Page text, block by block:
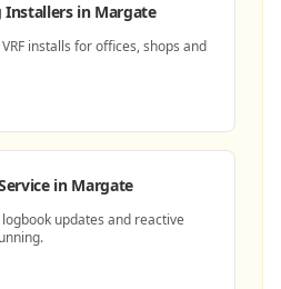
Installersin Margate
installs for offices, shops and
in Margate
updates and reactive